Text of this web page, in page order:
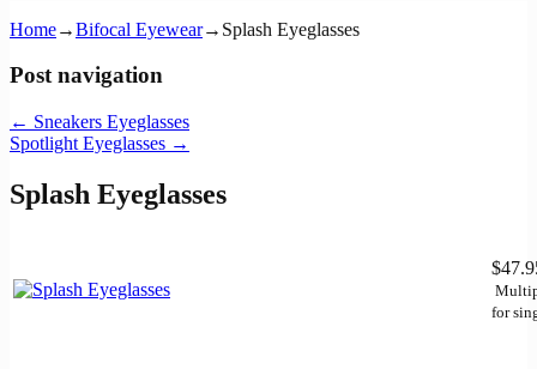
Home→Bifocal Eyewear→ Splash Eyeglasses
Post navigation
← Sneakers Eyeglasses
Spotlight Eyeglasses →
Splash Eyeglasses
for